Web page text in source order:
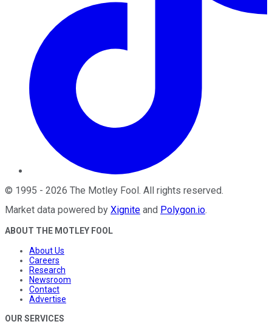
© 1995 - 2026 The Motley Fool . All rights reserved.
Market data powered by Xignite and Polygon.io.
ABOUT THE MOTLEY FOOL
About Us
Careers
Research
Newsroom
Contact
Advertise
OUR SERVICES